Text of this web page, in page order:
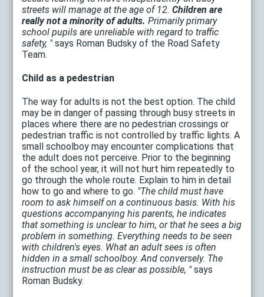
streets will manage at the age of 12.Children are
really not a minority of adults. Primarily primary
school pupils are unreliable with regard to traffic
safety, "says Roman Budsky of the Road Safety
Team.
Child as a pedestrian
The way for adults is not the best option. The child
may be in danger of passing through busy streets in
places where there are no pedestrian crossings or
pedestrian traffic is not controlled by traffic lights. A
small schoolboy may encounter complications that
the adult does not perceive. Prior to the beginning
of the school year, it will not hurt him repeatedly to
go through the whole route. Explain to him in detail
how to go and where to go. "The child must have
room to ask himself on a continuous basis. With his
questions accompanying his parents, he indicates
that something is unclear to him, or that he sees a big
problem in something. Everything needs to be seen
with children's eyes. What an adult sees is often
hidden in a small schoolboy. And conversely. The
instruction must be as clear as possible, "says
Roman Budsky.